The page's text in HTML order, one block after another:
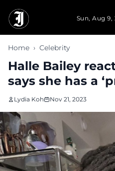
Sun, Aug 9,
Home › Celebrity
Halle Bailey
says she has a
Lydia Koh Nov 21, 2023